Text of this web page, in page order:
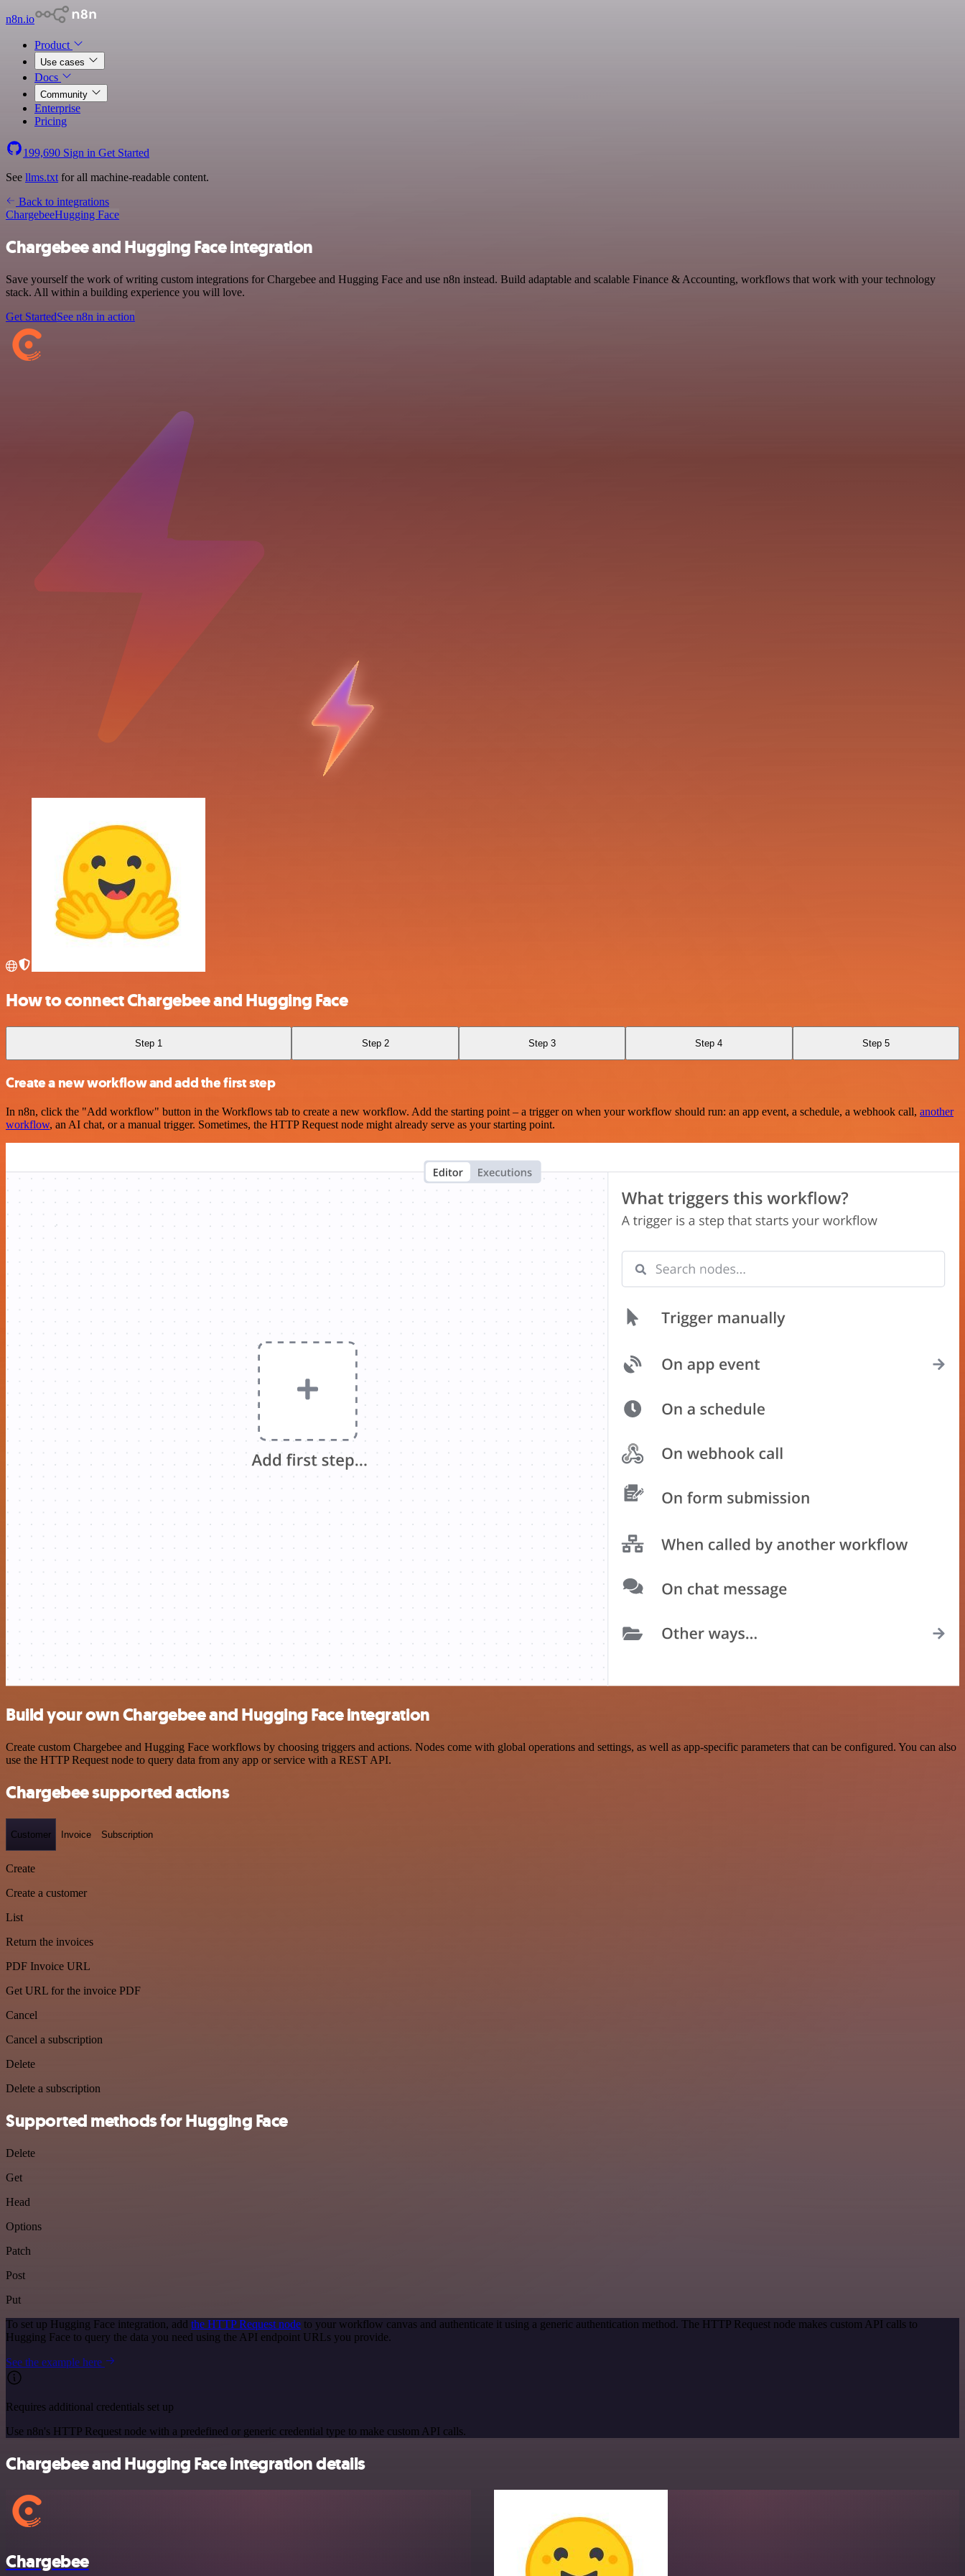
n8n.io
Product
Use cases
Docs
Community
Enterprise
Pricing
199,690 Sign in Get Started
See llms.txt for all machine-readable content.
Back to integrations
ChargebeeHugging Face
Chargebee and Hugging Face integration
Save yourself the work of writing custom integrations for Chargebee and Hugging Face and use n8n instead. Build adaptable and scalable Finance & Accounting, workflows that work with your technology
stack. All within a building experience you will love.
Get StartedSee n8n in action
How to connect Chargebee and Hugging Face
Step 1 Step 2 Step 3 Step 4 Step 5
Create a new workflow and add the first step
In n8n, click the "Add workflow" button in the Workflows tab to create a new workflow. Add the starting point – a trigger on when your workflow should run: an app event, a schedule, a webhook call, another
workflow, an AI chat, or a manual trigger. Sometimes, the HTTP Request node might already serve as your starting point.
Build your own Chargebee and Hugging Face integration
Create custom Chargebee and Hugging Face workflows by choosing triggers and actions. Nodes come with global operations and settings, as well as app-specific parameters that can be configured. You can also
use the HTTP Request node to query data from any app or service with a REST API.
Chargebee supported actions
Customer Invoice Subscription
Create
Create a customer
List
Return the invoices
PDF Invoice URL
Get URL for the invoice PDF
Cancel
Cancel a subscription
Delete
Delete a subscription
Supported methods for Hugging Face
Delete
Get
Head
Options
Patch
Post
Put
To set up Hugging Face integration, add the HTTP Request node to your workflow canvas and authenticate it using a generic authentication method. The HTTP Request node makes custom API calls to
Hugging Face to query the data you need using the API endpoint URLs you provide.
See the example here
Requires additional credentials set up
Use n8n's HTTP Request node with a predefined or generic credential type to make custom API calls.
Chargebee and Hugging Face integration details
Chargebee